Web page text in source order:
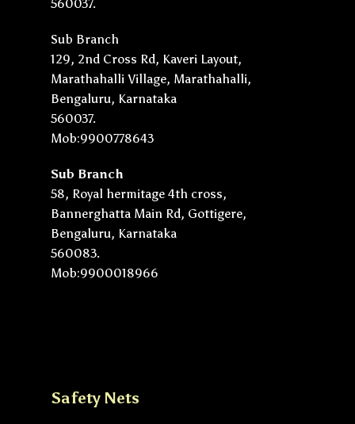
560037.
Sub Branch
129, 2nd Cross Rd, Kaveri Layout,
Marathahalli Village, Marathahalli,
Bengaluru, Karnataka
560037.
Mob:9900778643
Sub Branch
58, Royal hermitage 4th cross,
Bannerghatta Main Rd, Gottigere,
Bengaluru, Karnataka
560083.
Mob:9900018966
Safety Nets